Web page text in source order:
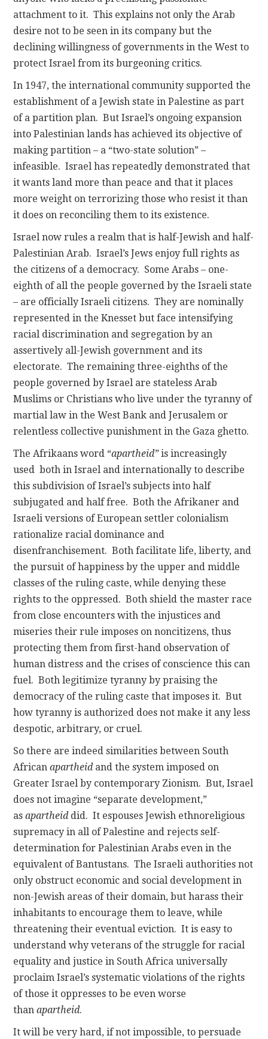
attachment to it. This explains not only the Arab
desire not to be seen in its company but the
declining willingness of governments in the West to
protect Israel from its burgeoning critics.
In 1947, the international community supported the
establishment of a Jewish state in Palestine as part
of a partition plan. But Israel’s ongoing expansion
into Palestinian lands has achieved its objective of
making partition – a “two-state solution” –
infeasible. Israel has repeatedly demonstrated that
it wants land more than peace and that it places
more weight on terrorizing those who resist it than
it does on reconciling them to its existence.
Israel now rules a realm that is half-Jewish and half-
Palestinian Arab. Israel’s Jews enjoy full rights as
the citizens of a democracy. Some Arabs – one-
eighth of all the people governed by the Israeli state
– are officially Israeli citizens. They are nominally
represented in the Knesset but face intensifying
racial discrimination and segregation by an
assertively all-Jewish government and its
electorate. The remaining three-eighths of the
people governed by Israel are stateless Arab
Muslims or Christians who live under the tyranny of
martial law in the West Bank and Jerusalem or
relentless collective punishment in the Gaza ghetto.
The Afrikaans word “apartheid”is increasingly
used both in Israel and internationally to describe
this subdivision of Israel’s subjects into half
subjugated and half free. Both the Afrikaner and
Israeli versions of European settler colonialism
rationalize racial dominance and
disenfranchisement. Both facilitate life, liberty, and
the pursuit of happiness by the upper and middle
classes of the ruling caste, while denying these
rights to the oppressed. Both shield the master race
from close encounters with the injustices and
miseries their rule imposes on noncitizens, thus
protecting them from first-hand observation of
human distress and the crises of conscience this can
fuel. Both legitimize tyranny by praising the
democracy of the ruling caste that imposes it. But
how tyranny is authorized does not make it any less
despotic, arbitrary, or cruel.
So there are indeed similarities between South
Africanapartheid and the system imposed on
Greater Israel by contemporary Zionism. But, Israel
does not imagine “separate development,”
asapartheid did. It espouses Jewish ethnoreligious
supremacy in all of Palestine and rejects self-
determination for Palestinian Arabs even in the
equivalent of Bantustans. The Israeli authorities not
only obstruct economic and social development in
non-Jewish areas of their domain, but harass their
inhabitants to encourage them to leave, while
threatening their eventual eviction. It is easy to
understand why veterans of the struggle for racial
equality and justice in South Africa universally
proclaim Israel’s systematic violations of the rights
of those it oppresses to be even worse
thanapartheid.
It will be very hard, if not impossible, to persuade